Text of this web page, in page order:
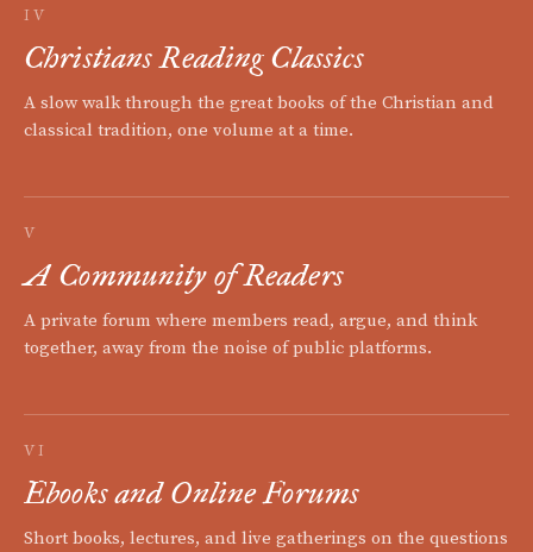
IV
Christians Reading Classics
A slow walk through the great books of the Christian and
classical tradition, one volume at a time.
V
A Community of Readers
A private forum where members read, argue, and think
together, away from the noise of public platforms.
VI
Ebooks and Online Forums
Short books, lectures, and live gatherings on the questions